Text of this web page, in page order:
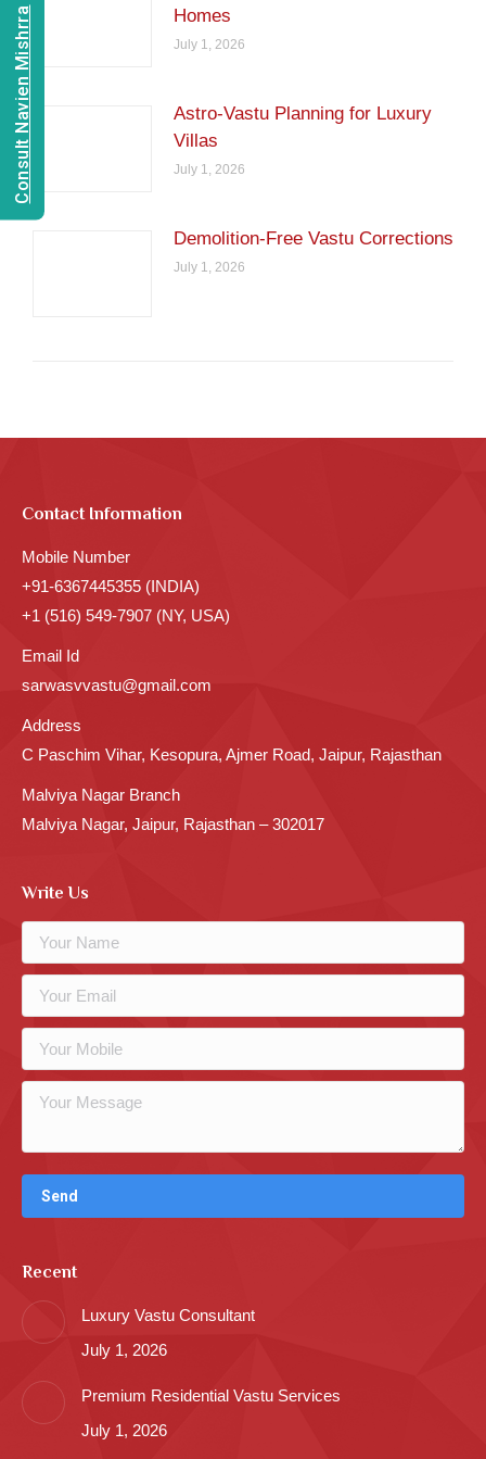
Homes
July 1, 2026
Astro-Vastu Planning for Luxury
Villas
July 1, 2026
Demolition-Free Vastu Corrections
July 1, 2026
Contact Information
Mobile Number
+91-6367445355 (INDIA)
+1 (516) 549-7907 (NY, USA)
Email Id
sarwasvvastu@gmail.com
Address
C Paschim Vihar, Kesopura, Ajmer Road, Jaipur, Rajasthan
Malviya Nagar Branch
Malviya Nagar, Jaipur, Rajasthan – 302017
Write Us
Recent
Luxury Vastu Consultant
July 1, 2026
Premium Residential Vastu Services
July 1, 2026
Consult Navien Mishrra